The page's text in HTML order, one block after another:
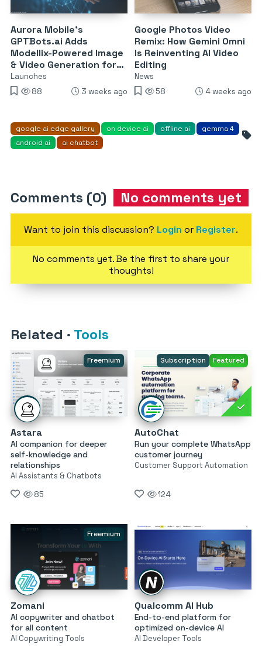
Aurora Mobile’s
GPTBots.ai Adds
Modellix-Powered Image
& Video Generation for
Enterprise AI Agents
Launches
88
3 weeks ago
Google Photos Video
Remix: How Gemini Omni
Is Reinventing AI Video
Editing
News
58
4 weeks ago
google ai edge gallery on device ai offline ai
gemma 4
android ai
ai chatbot
Comments (0) No comments yet
Want to join this discussion? Login or Register.
No comments yet. Be the first to share your
thoughts!
Related · Tools
Freemium
Astara
AI companion for deeper
self-knowledge and
relationships
AI Assistants & Chatbots
85
Subscription Featured
AutoChat
Run your complete WhatsApp
customer journey
Customer Support Automation
124
Freemium
Zomani
AI copywriter and chatbot
for all content
AI Copywriting Tools
Qualcomm AI Hub
End-to-end platform for
optimized on-device AI
AI Developer Tools